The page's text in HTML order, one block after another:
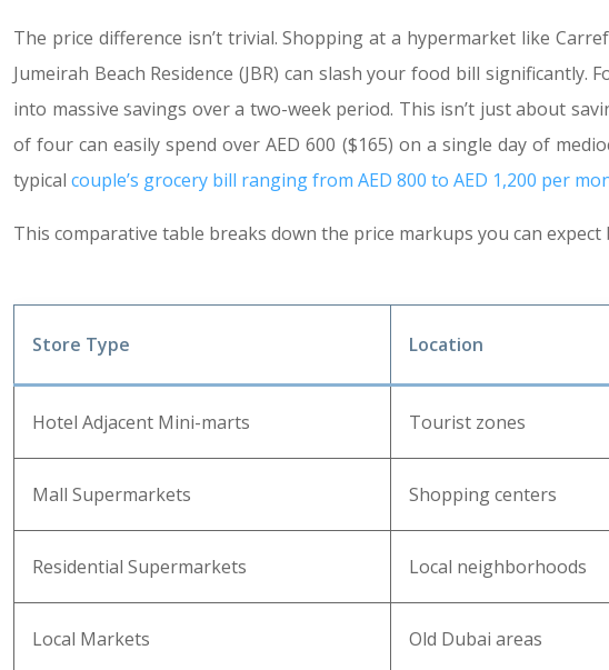
The price difference isn’t trivial. Shopping at a hypermarket like
Jumeirah Beach Residence (JBR) can slash your food bill
into massive savings over a two-week period. This isn’t just about
of four can easily spend over AED 600 ($165) on a single day of
typical couple’s grocery bill ranging from AED 800 to AED 1,200 per
This comparative table breaks down the price markups you can
Store Type Location
Hotel Adjacent Mini-marts Tourist zones
Mall Supermarkets Shopping centers
Residential Supermarkets Local neighborhoods
Local Markets Old Dubai areas